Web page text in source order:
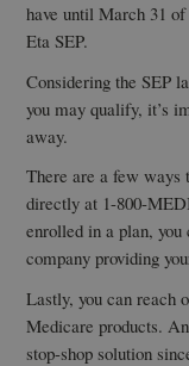
have until March 31
Eta SEP.
Considering the SEP
you may qualify, it’s
away.
There are a few ways
directly at 1-800-
enrolled in a plan, you
company providing
Lastly, you can reach
Medicare products.
stop-shop solution